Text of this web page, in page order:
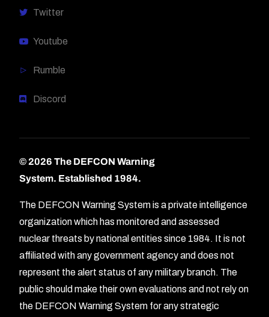
Twitter
Youtube
Rumble
Discord
© 2026 The DEFCON Warning
System. Established 1984.
The DEFCON Warning System is a private intelligence
organization which has monitored and assessed
nuclear threats by national entities since 1984. It is not
affiliated with any government agency and does not
represent the alert status of any military branch. The
public should make their own evaluations and not rely on
the DEFCON Warning System for any strategic